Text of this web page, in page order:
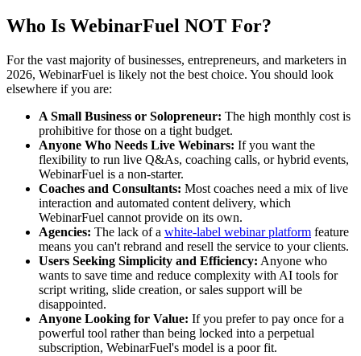
Who Is WebinarFuel NOT For?
For the vast majority of businesses, entrepreneurs, and marketers in
2026, WebinarFuel is likely not the best choice. You should look
elsewhere if you are:
A Small Business or Solopreneur: The high monthly cost is
prohibitive for those on a tight budget.
Anyone Who Needs Live Webinars: If you want the
flexibility to run live Q&As, coaching calls, or hybrid events,
WebinarFuel is a non-starter.
Coaches and Consultants: Most coaches need a mix of live
interaction and automated content delivery, which
WebinarFuel cannot provide on its own.
Agencies: The lack of a white-label webinar platform feature
means you can't rebrand and resell the service to your clients.
Users Seeking Simplicity and Efficiency: Anyone who
wants to save time and reduce complexity with AI tools for
script writing, slide creation, or sales support will be
disappointed.
Anyone Looking for Value: If you prefer to pay once for a
powerful tool rather than being locked into a perpetual
subscription, WebinarFuel's model is a poor fit.